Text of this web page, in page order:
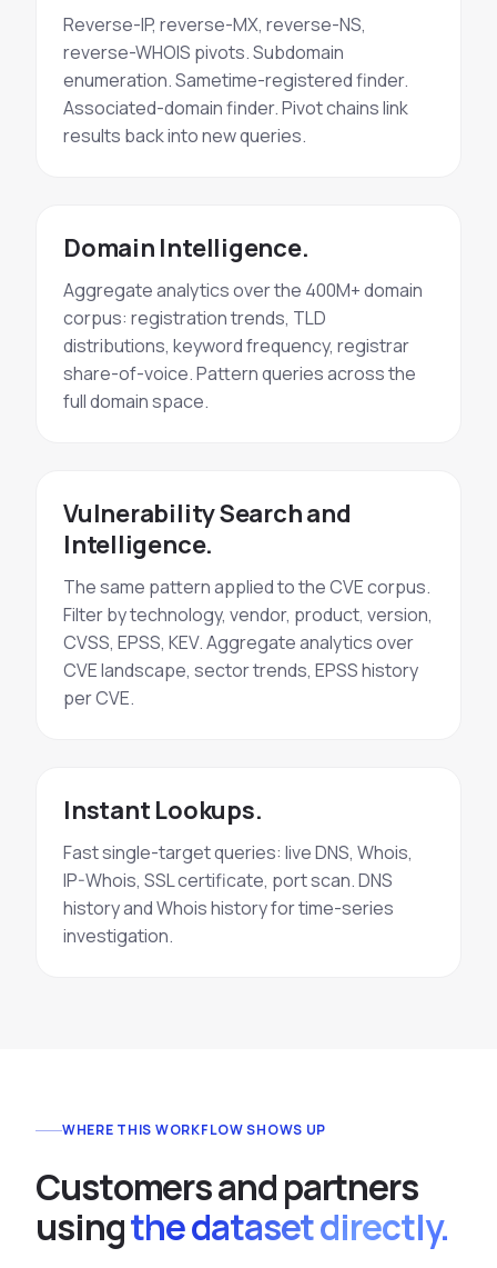
Reverse-IP, reverse-MX, reverse-NS,
reverse-WHOIS pivots. Subdomain
enumeration. Sametime-registered finder.
Associated-domain finder. Pivot chains link
results back into new queries.
Domain Intelligence.
Aggregate analytics over the 400M+ domain
corpus: registration trends, TLD
distributions, keyword frequency, registrar
share-of-voice. Pattern queries across the
full domain space.
Vulnerability Search and
Intelligence.
The same pattern applied to the CVE corpus.
Filter by technology, vendor, product, version,
CVSS, EPSS, KEV. Aggregate analytics over
CVE landscape, sector trends, EPSS history
per CVE.
Instant Lookups.
Fast single-target queries: live DNS, Whois,
IP-Whois, SSL certificate, port scan. DNS
history and Whois history for time-series
investigation.
WHERE THIS WORKFLOW SHOWS UP
Customersandpartners
usingthe dataset directly.